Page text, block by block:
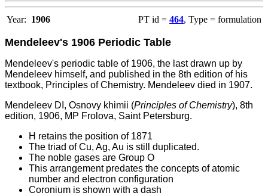
Year: 1906 PT id = 464, Type = formulation
Mendeleev's 1906 Periodic Table
Mendeleev's periodic table of 1906, the last drawn up by
Mendeleev himself, and published in the 8th edition of his
textbook, Principles of Chemistry. Mendeleev died in 1907.
Mendeleev DI, Osnovy khimii (Principles of Chemistry), 8th
edition, 1906, MP Frolova, Saint Petersburg.
H retains the position of 1871
The triad of Cu, Ag, Au is still duplicated.
The noble gases are Group O
This arrangement predates the concepts of atomic
number and electron configuration
Coronium is shown with a dash